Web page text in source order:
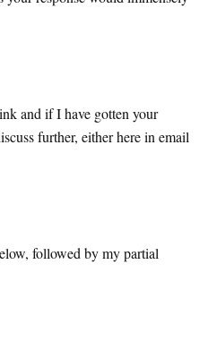
and if I have gotten your
further, either here in email
followed by my partial